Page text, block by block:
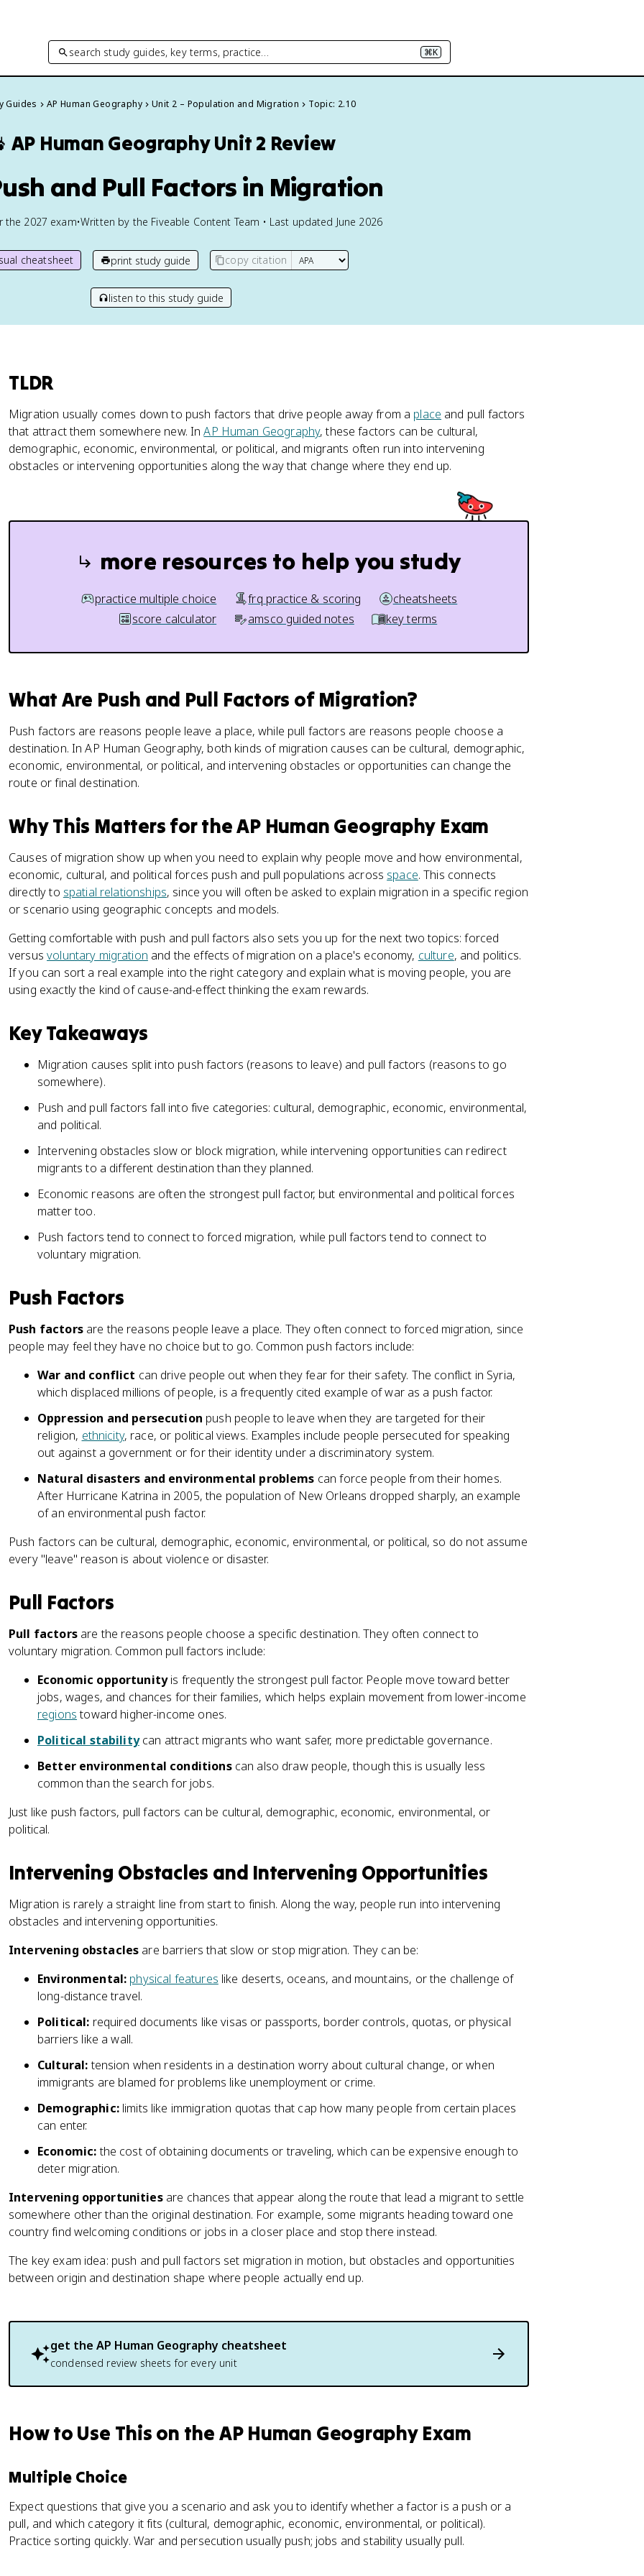
search study guides, key terms, practice… ⌘K
Guides AP Human Geography Unit 2 – Population and Migration Topic: 2.10
AP Human GeographyUnit 2 Review
and Pull Factors in Migration
the 2027 exam•Written by the Fiveable Content Team • Last updated June 2026
cheatsheet print study guide copy citation
listen to this study guide
TLDR
Migration usually comes down to push factors that drive people away from a place and pull factors
that attract them somewhere new. InAP Human Geography, these factors can be cultural,
demographic, economic, environmental, or political, and migrants often run into intervening
obstacles or intervening opportunities along the way that change where they end up.
more resources to help you study
practice multiple choice frq practice & scoring
cheatsheets
score calculator
amsco guided notes key terms
What Are Push and Pull Factors of Migration?
Push factors are reasons people leave a place, while pull factors are reasons people choose a
destination. In AP Human Geography, both kinds of migration causes can be cultural, demographic,
economic, environmental, or political, and intervening obstacles or opportunities can change the
route or final destination.
Why This Matters for the AP Human Geography Exam
Causes of migration show up when you need to explain why people move and how environmental,
economic, cultural, and political forces push and pull populations across space. This connects
directly to spatial relationships, since you will often be asked to explain migration in a specific region
or scenario using geographic concepts and models.
Getting comfortable with push and pull factors also sets you up for the next two topics: forced
versusvoluntary migration and the effects of migration on a place's economy, culture, and politics.
If you can sort a real example into the right category and explain what is moving people, you are
using exactly the kind of cause-and-effect thinking the exam rewards.
Key Takeaways
Migration causes split into push factors (reasons to leave) and pull factors (reasons to go
somewhere).
Push and pull factors fall into five categories: cultural, demographic, economic, environmental,
and political.
Intervening obstacles slow or block migration, while intervening opportunities can redirect
migrants to a different destination than they planned.
Economic reasons are often the strongest pull factor, but environmental and political forces
matter too.
Push factors tend to connect to forced migration, while pull factors tend to connect to
voluntary migration.
Push Factors
Push factorsare the reasons people leave a place. They often connect to forced migration, since
people may feel they have no choice but to go. Common push factors include:
War and conflict can drive people out when they fear for their safety. The conflict in Syria,
which displaced millions of people, is a frequently cited example of war as a push factor.
Oppression and persecution push people to leave when they are targeted for their
religion, ethnicity, race, or political views. Examples include people persecuted for speaking
out against a government or for their identity under a discriminatory system.
Natural disasters and environmental problems can force people from their homes.
After Hurricane Katrina in 2005, the population of New Orleans dropped sharply, an example
of an environmental push factor.
Push factors can be cultural, demographic, economic, environmental, or political, so do not assume
every "leave" reason is about violence or disaster.
Pull Factors
Pull factorsare the reasons people choose a specific destination. They often connect to
voluntary migration. Common pull factors include:
Economic opportunityis frequently the strongest pull factor. People move toward better
jobs, wages, and chances for their families, which helps explain movement from lower-income
regionstoward higher-income ones.
Political stabilitycan attract migrants who want safer, more predictable governance.
Better environmental conditionscan also draw people, though this is usually less
common than the search for jobs.
Just like push factors, pull factors can be cultural, demographic, economic, environmental, or
political.
Intervening Obstacles and Intervening Opportunities
Migration is rarely a straight line from start to finish. Along the way, people run into intervening
obstacles and intervening opportunities.
Intervening obstacles are barriers that slow or stop migration. They can be:
Environmental: physical features like deserts, oceans, and mountains, or the challenge of
long-distance travel.
Political: required documents like visas or passports, border controls, quotas, or physical
barriers like a wall.
Cultural:tension when residents in a destination worry about cultural change, or when
immigrants are blamed for problems like unemployment or crime.
Demographic:limits like immigration quotas that cap how many people from certain places
can enter.
Economic:the cost of obtaining documents or traveling, which can be expensive enough to
deter migration.
Intervening opportunitiesare chances that appear along the route that lead a migrant to settle
somewhere other than the original destination. For example, some migrants heading toward one
country find welcoming conditions or jobs in a closer place and stop there instead.
The key exam idea: push and pull factors set migration in motion, but obstacles and opportunities
between origin and destination shape where people actually end up.
get the AP Human Geography cheatsheet
condensed review sheets for every unit
How to Use This on the AP Human Geography Exam
Multiple Choice
Expect questions that give you a scenario and ask you to identify whether a factor is a push or a
pull, and which category it fits (cultural, demographic, economic, environmental, or political).
Practice sorting quickly. War and persecution usually push; jobs and stability usually pull.